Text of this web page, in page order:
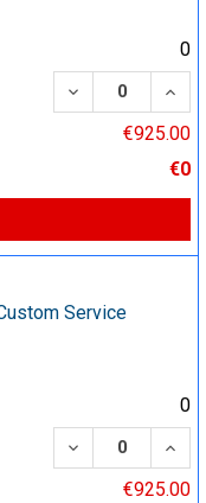
0
DECREASE
€925.00
€0
Service
0
DECREASE
€925.00